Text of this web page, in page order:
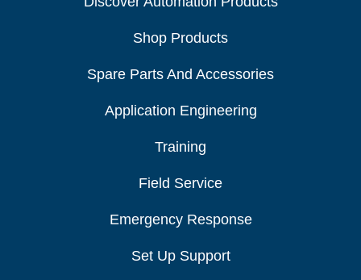
Shop Products
Spare Parts And Accessories
Application Engineering
Training
Field Service
Emergency Response
Set Up Support